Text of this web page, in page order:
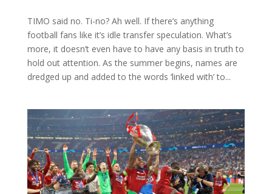
TIMO said no. Ti-no? Ah well. If there’s anything
football fans like it’s idle transfer speculation. What’s
more, it doesn’t even have to have any basis in truth to
hold out attention. As the summer begins, names are
dredged up and added to the words ‘linked with’ to...